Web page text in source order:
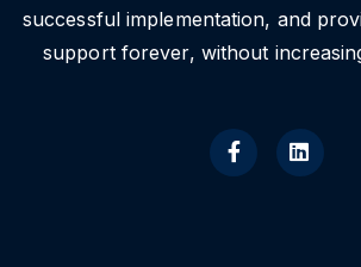
successful implementation, and
support forever, without